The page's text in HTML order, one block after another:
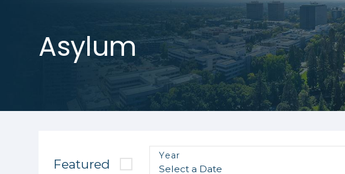
Asylum
Featured
Year